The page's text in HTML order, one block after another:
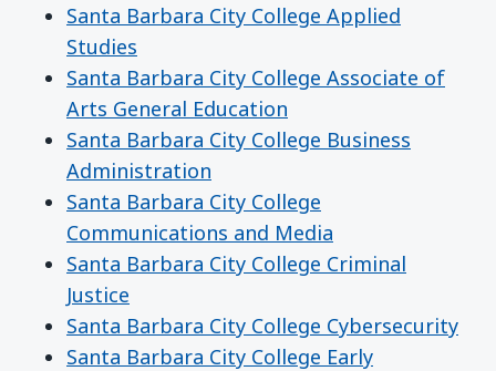
Santa Barbara City College Applied
Studies
Santa Barbara City College Associate of
Arts General Education
Santa Barbara City College Business
Administration
Santa Barbara City College
Communications and Media
Santa Barbara City College Criminal
Justice
Santa Barbara City College Cybersecurity
Santa Barbara City College Early